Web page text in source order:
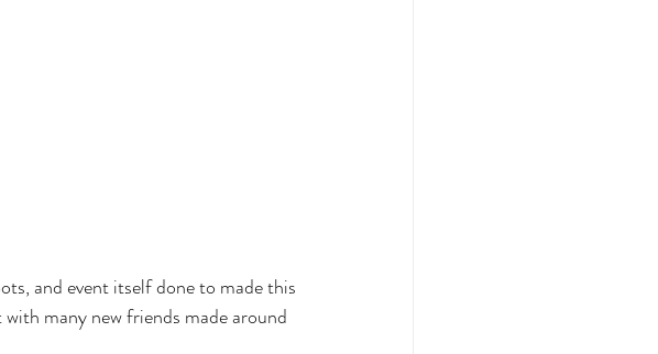
and event itself done to made this
many new friends made around